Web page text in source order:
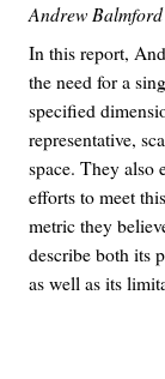
Andrew
In this report,
the need for a
specified
representative,
space. They also
efforts to meet
metric they
describe both its
as well as its